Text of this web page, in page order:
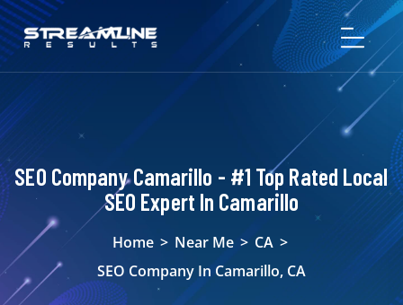
SEO Company Camarillo - #1 Top Rated Local
SEO Expert In Camarillo
Home > Near Me > CA >
SEO Company In Camarillo, CA